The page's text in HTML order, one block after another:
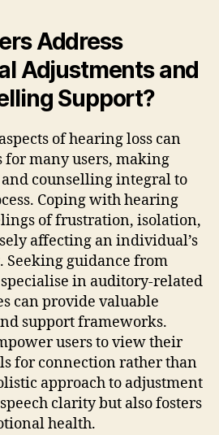
Address
Adjustments and
Support?
of hearing loss can
for many users, making
counselling integral to
Coping with hearing
of frustration, isolation,
affecting an individual’s
guidance from
in auditory-related
can provide valuable
support frameworks.
users to view their
for connection rather than
approach to adjustment
clarity but also fosters
health.